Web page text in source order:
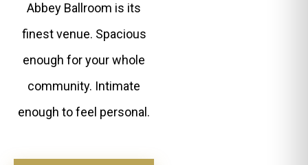
Abbey Ballroom is its
finest venue. Spacious
enough for your whole
community. Intimate
enough to feel personal.